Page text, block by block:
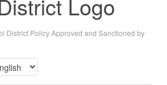
District Policy Approved and Sanctioned by